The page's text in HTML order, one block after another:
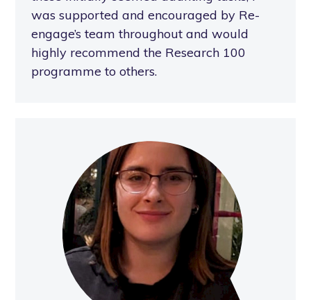
was supported and encouraged by Re-
engage’s team throughout and would
highly recommend the Research 100
programme to others.